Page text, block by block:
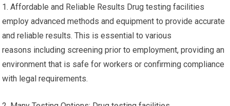
1. Affordable and Reliable Results Drug testing facilities
employ advanced methods and equipment to provide accurate
and reliable results. This is essential to various
reasons including screening prior to employment, providing an
environment that is safe for workers or confirming compliance
with legal requirements.